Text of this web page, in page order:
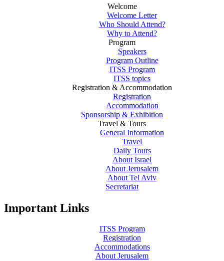
Welcome
Welcome Letter
Who Should Attend?
Why to Attend?
Program
Speakers
Program Outline
ITSS Program
ITSS topics
Registration & Accommodation
Registration
Accommodation
Sponsorship & Exhibition
Travel & Tours
General Information
Travel
Daily Tours
About Israel
About Jerusalem
About Tel Aviv
Secretariat
Important Links
ITSS Program
Registration
Accommodations
About Jerusalem